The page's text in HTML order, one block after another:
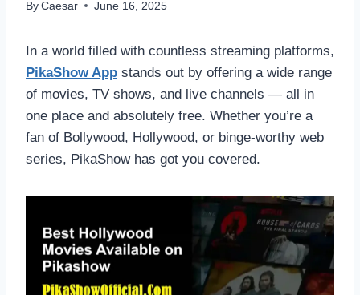
By Caesar June 16, 2025
In a world filled with countless streaming platforms,
PikaShow App stands out by offering a wide range
of movies, TV shows, and live channels — all in
one place and absolutely free. Whether you’re a
fan of Bollywood, Hollywood, or binge-worthy web
series, PikaShow has got you covered.